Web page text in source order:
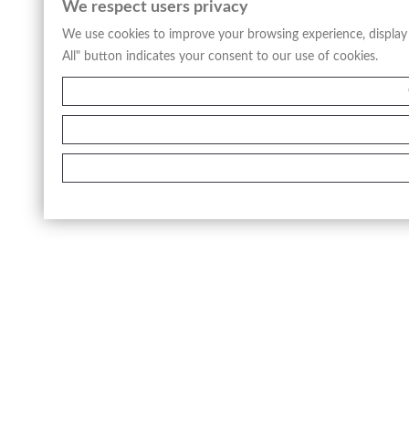
We respect users privacy
We use cookies to improve your browsing experience,
All" button indicates your consent to our use of cookies.